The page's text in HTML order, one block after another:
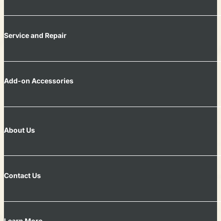
Service and Repair
Add-on Accessories
About Us
Contact Us